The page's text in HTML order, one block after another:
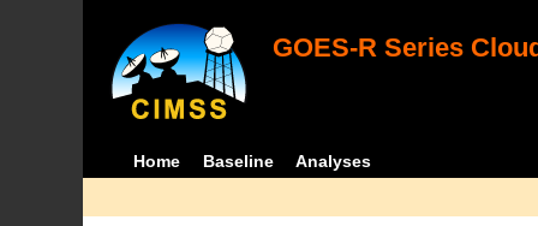
GOES-R Series
Home Baseline Analyses